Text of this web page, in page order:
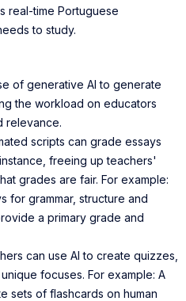
real-time Portuguese
to study.
of generative AI to generate
the workload on educators
relevance.
scripts can grade essays
freeing up teachers'
grades are fair. For example:
for grammar, structure and
a primary grade and
can use AI to create quizzes,
focuses. For example: A
sets of flashcards on human